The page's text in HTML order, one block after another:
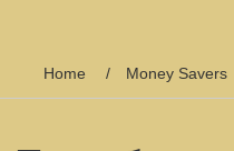
Home Money Savers